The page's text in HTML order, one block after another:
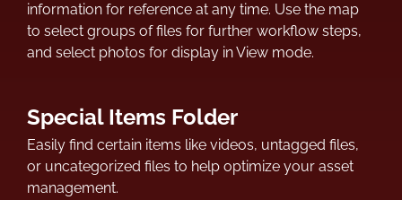
information for reference at any time. Use the map
to select groups of files for further workflow steps,
and select photos for display in View mode.
Special Items Folder
Easily find certain items like videos, untagged files,
or uncategorized files to help optimize your asset
management.